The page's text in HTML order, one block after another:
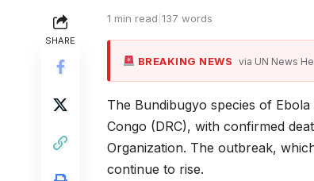
SHARE
1 min read |137 words
BREAKING NEWS via UN News
The Bundibugyo species of
Congo (DRC), with confirmed
Organization. The outbreak,
continue to rise.